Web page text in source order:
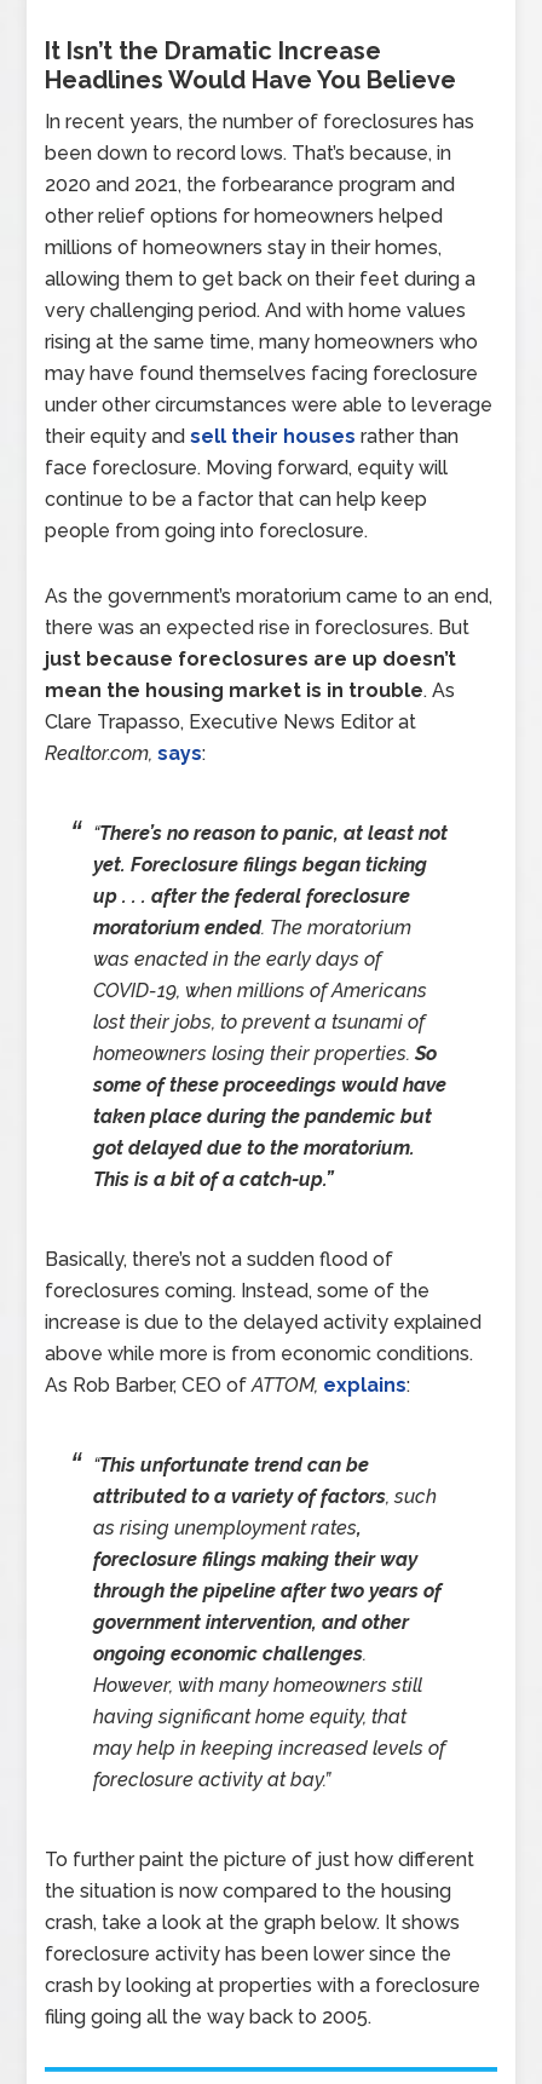
It Isn’t the Dramatic Increase
Headlines Would Have You Believe
In recent years, the number of foreclosures has
been down to record lows. That’s because, in
2020 and 2021, the forbearance program and
other relief options for homeowners helped
millions of homeowners stay in their homes,
allowing them to get back on their feet during a
very challenging period. And with home values
rising at the same time, many homeowners who
may have found themselves facing foreclosure
under other circumstances were able to leverage
their equity andsell their houses rather than
face foreclosure. Moving forward, equity will
continue to be a factor that can help keep
people from going into foreclosure.
As the government’s moratorium came to an end,
there was an expected rise in foreclosures. But
just because foreclosures are up doesn’t
mean the housing market is in trouble. As
Clare Trapasso, Executive News Editor at
Realtor.com, says:
“There’s no reason to panic, at least not
yet. Foreclosure filings began ticking
up . . . after the federal foreclosure
moratorium ended. The moratorium
was enacted in the early days of
COVID-19, when millions of Americans
lost their jobs, to prevent a tsunami of
homeowners losing their properties.So
some of these proceedings would have
taken place during the pandemic but
got delayed due to the moratorium.
This is a bit of a catch-up.”
Basically, there’s not a sudden flood of
foreclosures coming. Instead, some of the
increase is due to the delayed activity explained
above while more is from economic conditions.
As Rob Barber, CEO ofATTOM, explains:
“This unfortunate trend can be
attributed to a variety of factors, such
as rising unemployment rates,
foreclosure filings making their way
through the pipeline after two years of
government intervention, and other
ongoing economic challenges.
However, with many homeowners still
having significant home equity, that
may help in keeping increased levels of
foreclosure activity at bay.”
To further paint the picture of just how different
the situation is now compared to the housing
crash, take a look at the graph below. It shows
foreclosure activity has been lower since the
crash by looking at properties with a foreclosure
filing going all the way back to 2005.